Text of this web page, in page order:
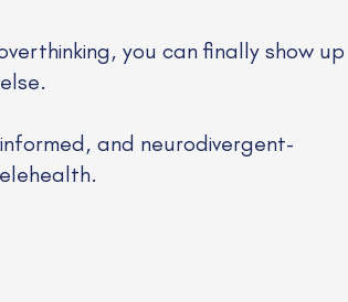
you can finally show up
and neurodivergent-